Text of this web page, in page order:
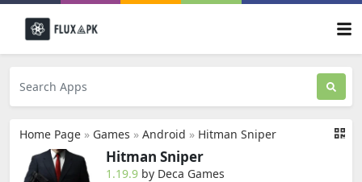
Home Page » Games » Android » Hitman Sniper
Hitman Sniper
1.19.9 by Deca Games